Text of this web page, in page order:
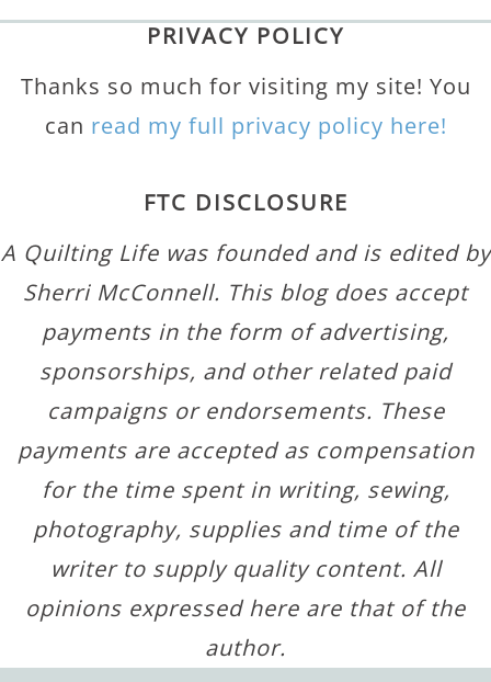
PRIVACY POLICY
Thanks so much for visiting my site! You
can read my full privacy policy here!
FTC DISCLOSURE
A Quilting Life was founded and is edited by
Sherri McConnell. This blog does accept
payments in the form of advertising,
sponsorships, and other related paid
campaigns or endorsements. These
payments are accepted as compensation
for the time spent in writing, sewing,
photography, supplies and time of the
writer to supply quality content. All
opinions expressed here are that of the
author.